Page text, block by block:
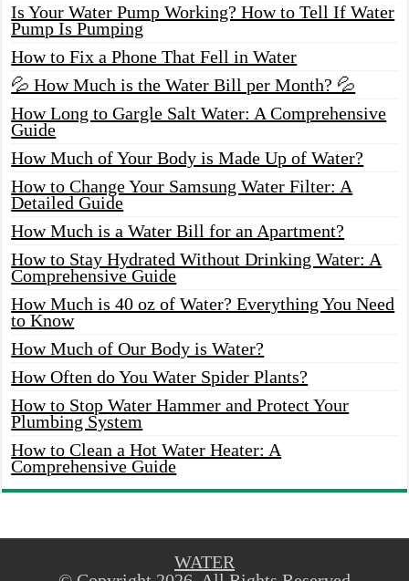
Is Your Water Pump Working? How to Tell If Water
Pump Is Pumping
How to Fix a Phone That Fell in Water
💦 How Much is the Water Bill per Month? 💦
How Long to Gargle Salt Water: A Comprehensive
Guide
How Much of Your Body is Made Up of Water?
How to Change Your Samsung Water Filter: A
Detailed Guide
How Much is a Water Bill for an Apartment?
How to Stay Hydrated Without Drinking Water: A
Comprehensive Guide
How Much is 40 oz of Water? Everything You Need
to Know
How Much of Our Body is Water?
How Often do You Water Spider Plants?
How to Stop Water Hammer and Protect Your
Plumbing System
How to Clean a Hot Water Heater: A
Comprehensive Guide
WATER